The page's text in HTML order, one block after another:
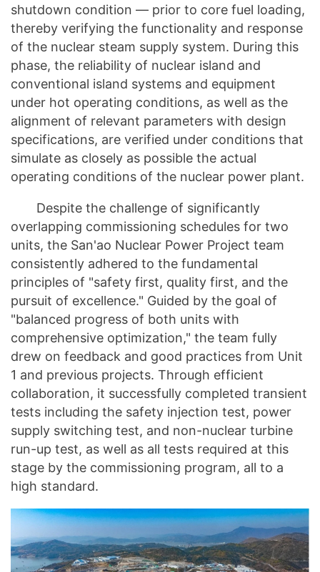
shutdown condition — prior to core fuel loading,
thereby verifying the functionality and response
of the nuclear steam supply system. During this
phase, the reliability of nuclear island and
conventional island systems and equipment
under hot operating conditions, as well as the
alignment of relevant parameters with design
specifications, are verified under conditions that
simulate as closely as possible the actual
operating conditions of the nuclear power plant.
Despite the challenge of significantly
overlapping commissioning schedules for two
units, the San'ao Nuclear Power Project team
consistently adhered to the fundamental
principles of "safety first, quality first, and the
pursuit of excellence." Guided by the goal of
"balanced progress of both units with
comprehensive optimization," the team fully
drew on feedback and good practices from Unit
1 and previous projects. Through efficient
collaboration, it successfully completed transient
tests including the safety injection test, power
supply switching test, and non-nuclear turbine
run-up test, as well as all tests required at this
stage by the commissioning program, all to a
high standard.